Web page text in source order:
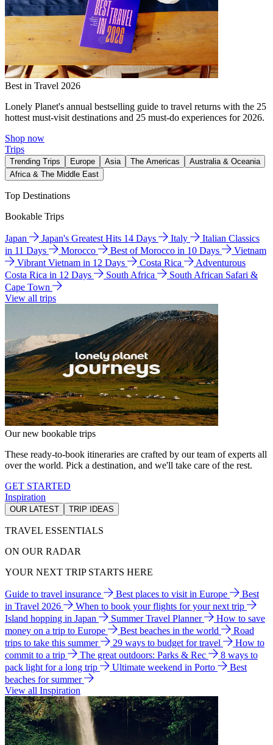
Best in Travel 2026
Lonely Planet's annual bestselling guide to travel returns with the 25
hottest must-visit destinations and 25 must-do experiences for 2026.
Shop now
Trips
Trending Trips Europe Asia The Americas
Australia & Oceania
Africa & The Middle East
Top Destinations
Bookable Trips
Japan Japan's Greatest Hits 14 Days Italy
Italian Classics
in 11 Days
Morocco Best of Morocco in 10 Days
Vietnam
Vibrant Vietnam in 12 Days
Costa Rica
Adventurous
Costa Rica in 12 Days
South Africa
South African Safari &
Cape Town
View all trips
Our new bookable trips
These ready-to-book itineraries are crafted by our team of experts all
over the world. Pick a destination, and we'll take care of the rest.
GET STARTED
Inspiration
OUR LATEST TRIP IDEAS
TRAVEL ESSENTIALS
ON OUR RADAR
YOUR NEXT TRIP STARTS HERE
Guide to travel insurance Best places to visit in Europe
Best
in Travel 2026
When to book your flights for your next trip
Island hopping in Japan
Summer Travel Planner
How to save
money on a trip to Europe
Best beaches in the world
Road
trips to take this summer
29 ways to budget for travel
How to
commit to a trip
The great outdoors: Parks & Rec
8 ways to
pack light for a long trip
Ultimate weekend in Porto
Best
beaches for summer
View all Inspiration